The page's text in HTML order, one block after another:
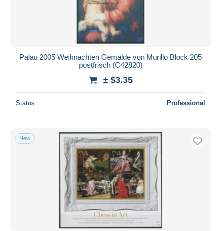
Palau 2005 Weihnachten Gemälde von Murillo Block 205
postfrisch (C42820)
± $3.35
Status Professional
New